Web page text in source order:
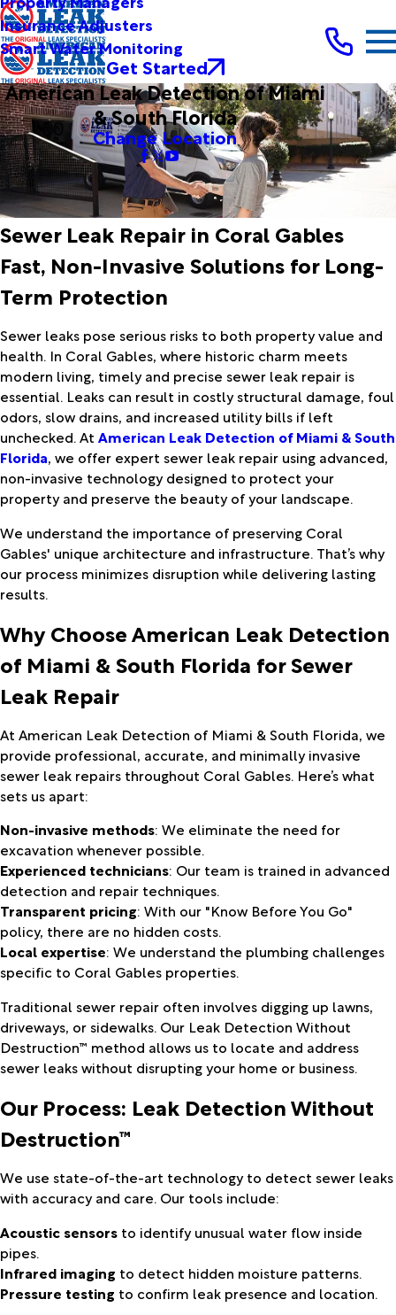
Insurance Adjusters
Smart Water Monitoring
Get Started
American Leak Detection of Miami
& South Florida
Change Location
Sewer Leak Repair in Coral Gables
Fast, Non-Invasive Solutions for Long-
Term Protection
Sewer leaks pose serious risks to both property value and
health. In Coral Gables, where historic charm meets
modern living, timely and precise sewer leak repair is
essential. Leaks can result in costly structural damage, foul
odors, slow drains, and increased utility bills if left
unchecked. At American Leak Detection of Miami & South
Florida, we offer expert sewer leak repair using advanced,
non-invasive technology designed to protect your
property and preserve the beauty of your landscape.
We understand the importance of preserving Coral
Gables' unique architecture and infrastructure. That’s why
our process minimizes disruption while delivering lasting
results.
Why Choose American Leak Detection
of Miami & South Florida for Sewer
Leak Repair
At American Leak Detection of Miami & South Florida, we
provide professional, accurate, and minimally invasive
sewer leak repairs throughout Coral Gables. Here’s what
sets us apart:
Non-invasive methods: We eliminate the need for
excavation whenever possible.
Experienced technicians: Our team is trained in advanced
detection and repair techniques.
Transparent pricing: With our "Know Before You Go"
policy, there are no hidden costs.
Local expertise: We understand the plumbing challenges
specific to Coral Gables properties.
Traditional sewer repair often involves digging up lawns,
driveways, or sidewalks. Our Leak Detection Without
Destruction™ method allows us to locate and address
sewer leaks without disrupting your home or business.
Our Process: Leak Detection Without
Destruction™
We use state-of-the-art technology to detect sewer leaks
with accuracy and care. Our tools include:
Acoustic sensors to identify unusual water flow inside
pipes.
Infrared imaging to detect hidden moisture patterns.
Pressure testing to confirm leak presence and location.